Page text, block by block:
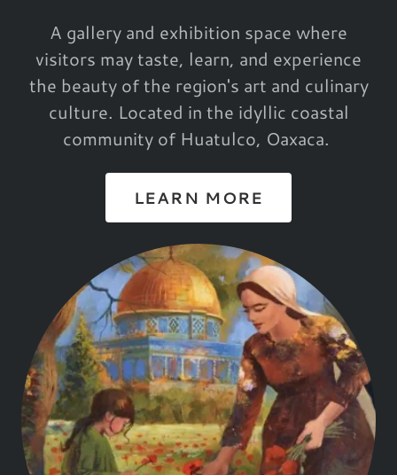
A gallery and exhibition space where
visitors may taste, learn, and experience
the beauty of the region's art and culinary
culture. Located in the idyllic coastal
community of Huatulco, Oaxaca.
LEARN MORE